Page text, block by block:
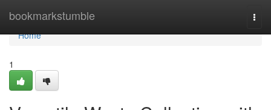
bookmarkstumble
Home
Home
1